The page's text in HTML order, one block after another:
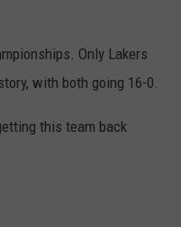
Only Lakers
with both going 16-0.
this team back